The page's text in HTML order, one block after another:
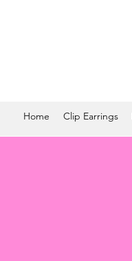
Home Clip Earrings